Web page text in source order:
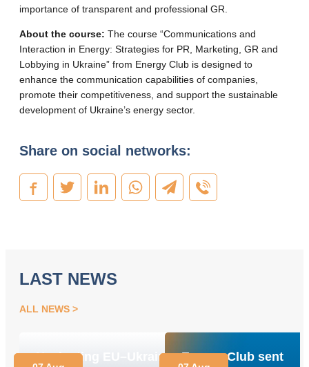
importance of transparent and professional GR.
About the course: The course “Communications and
Interaction in Energy: Strategies for PR, Marketing, GR and
Lobbying in Ukraine” from Energy Club is designed to
enhance the communication capabilities of companies,
promote their competitiveness, and support the sustainable
development of Ukraine’s energy sector.
Share on social networks:
LAST NEWS
ALL NEWS
Navigating EU–Ukraine
Energy Club sent